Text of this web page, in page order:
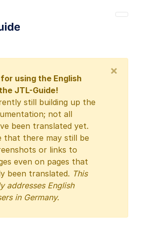
using the English
JTL-Guide!
still building up the
not all
been translated yet.
that there may still be
or links to
even on pages that
been translated. This
addresses English
in Germany.
×